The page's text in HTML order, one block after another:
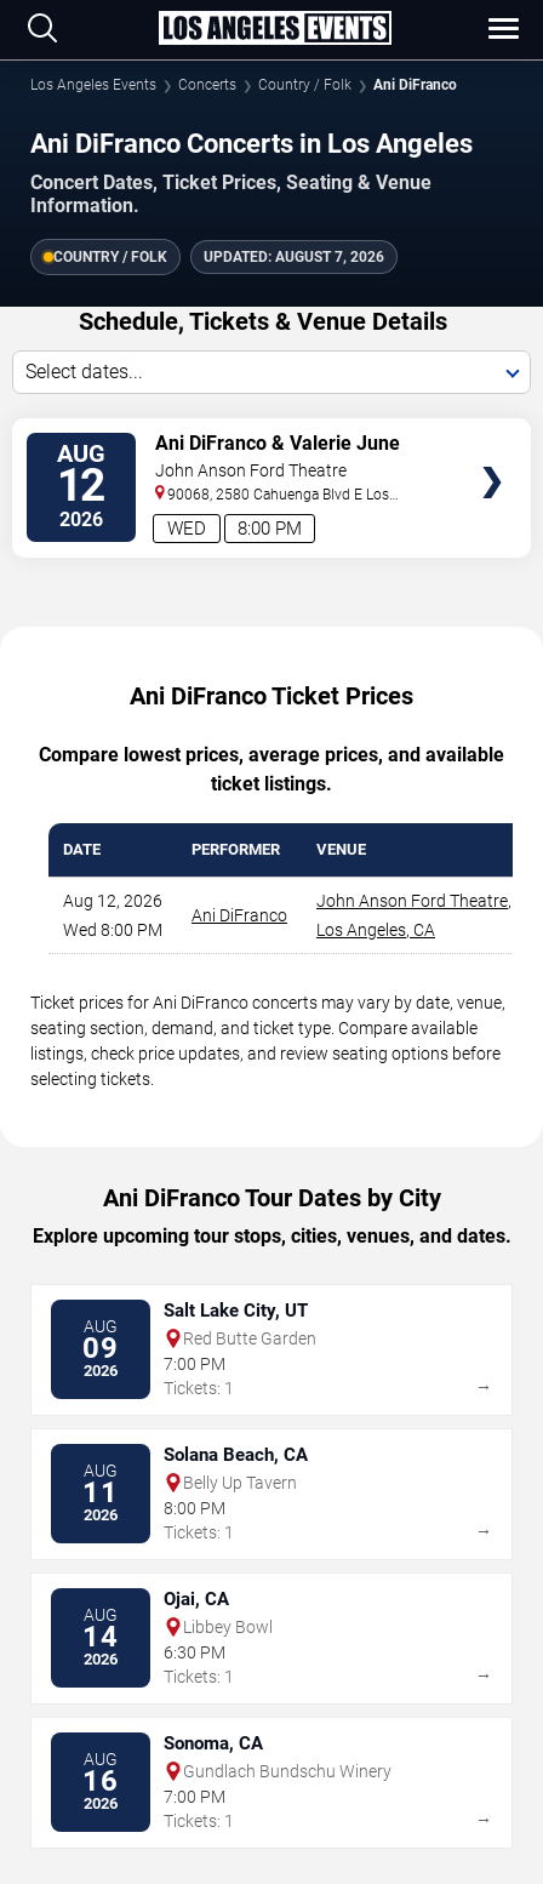
Los Angeles Events Concerts Country / Folk Ani DiFranco
Ani DiFranco Concerts in Los Angeles
Concert Dates, Ticket Prices, Seating & Venue
Information.
COUNTRY / FOLK UPDATED: AUGUST 7, 2026
Schedule, Tickets & Venue Details
Select dates...
AUG
12
2026 8:00 PM
WED
Ani DiFranco & Valerie June
John Anson Ford Theatre
90068, 2580 Cahuenga Blvd E Los
Angeles,CA,US
Ani DiFranco Ticket Prices
Compare lowest prices, average prices, and available
ticket listings.
DATE PERFORMER VENUE
Aug 12, 2026
Wed 8:00 PM
Ani DiFranco
John Anson Ford Theatre,
Los Angeles, CA
Ticket prices for Ani DiFranco concerts may vary by date, venue,
seating section, demand, and ticket type. Compare available
listings, check price updates, and review seating options before
selecting tickets.
Ani DiFranco Tour Dates by City
Explore upcoming tour stops, cities, venues, and dates.
AUG
09
2026
Salt Lake City, UT
Red Butte Garden
7:00 PM
Tickets: 1
→
AUG
11
2026
Solana Beach, CA
Belly Up Tavern
8:00 PM
Tickets: 1
→
AUG
14
2026
Ojai, CA
Libbey Bowl
6:30 PM
Tickets: 1
→
AUG
16
2026
Sonoma, CA
Gundlach Bundschu Winery
7:00 PM
Tickets: 1
→